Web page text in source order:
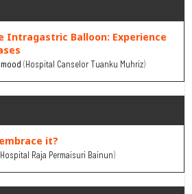
Intragastric Balloon: Experience
Hospital Canselor Tuanku Muhriz
it?
Hospital Raja Permaisuri Bainun